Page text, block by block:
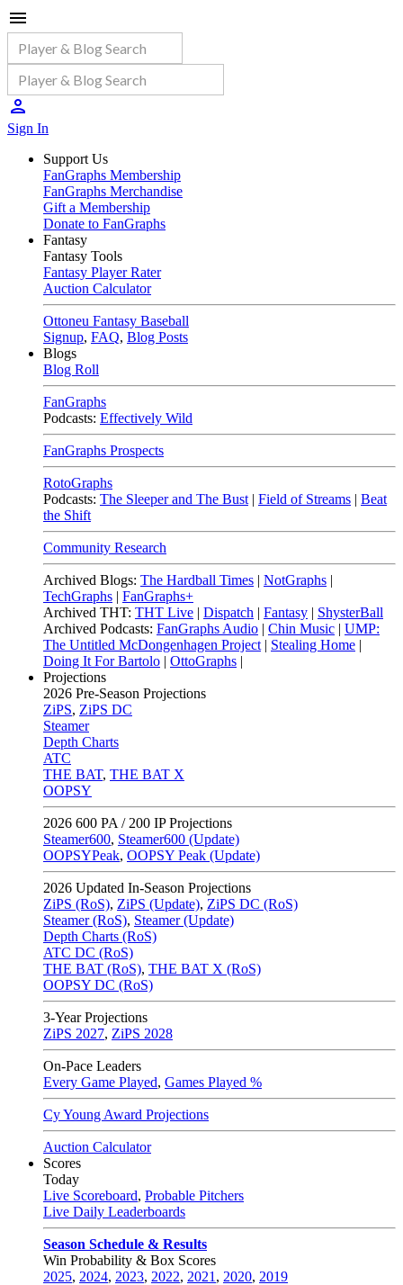
Sign In
Support Us
FanGraphs Membership
FanGraphs Merchandise
Gift a Membership
Donate to FanGraphs
Fantasy
Fantasy Tools
Fantasy Player Rater
Auction Calculator
Ottoneu Fantasy Baseball
Signup, FAQ, Blog Posts
Blogs
Blog Roll
FanGraphs
Podcasts: Effectively Wild
FanGraphs Prospects
RotoGraphs
Podcasts: The Sleeper and The Bust | Field of Streams | Beat
the Shift
Community Research
Archived Blogs: The Hardball Times | NotGraphs |
TechGraphs | FanGraphs+
Archived THT: THT Live | Dispatch | Fantasy | ShysterBall
Archived Podcasts: FanGraphs Audio | Chin Music | UMP:
The Untitled McDongenhagen Project | Stealing Home |
Doing It For Bartolo | OttoGraphs |
Projections
2026 Pre-Season Projections
ZiPS, ZiPS DC
Steamer
Depth Charts
ATC
THE BAT, THE BAT X
OOPSY
2026 600 PA / 200 IP Projections
Steamer600, Steamer600 (Update)
OOPSYPeak, OOPSY Peak (Update)
2026 Updated In-Season Projections
ZiPS (RoS), ZiPS (Update), ZiPS DC (RoS)
Steamer (RoS), Steamer (Update)
Depth Charts (RoS)
ATC DC (RoS)
THE BAT (RoS), THE BAT X (RoS)
OOPSY DC (RoS)
3-Year Projections
ZiPS 2027, ZiPS 2028
On-Pace Leaders
Every Game Played, Games Played %
Cy Young Award Projections
Auction Calculator
Scores
Today
Live Scoreboard, Probable Pitchers
Live Daily Leaderboards
Season Schedule & Results
Win Probability & Box Scores
2025, 2024, 2023, 2022, 2021 , 2020, 2019